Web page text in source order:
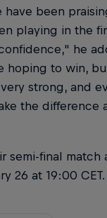
been
playing in the
he
hoping to win,
strong, and
the difference
semi-final match
26 at 19:00 CET.